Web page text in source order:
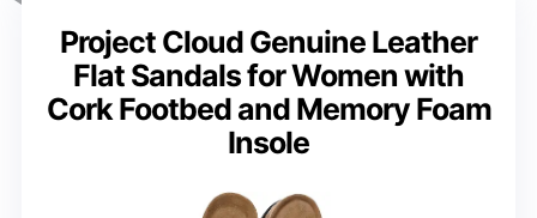
Project Cloud Genuine Leather
Flat Sandals for Women with
Cork Footbed and Memory Foam
Insole